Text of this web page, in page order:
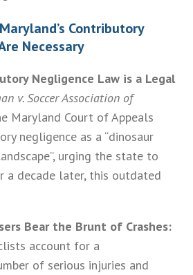
Contributory
Necessary
Negligence Law is a Legal
v. Soccer Association of
Maryland Court of Appeals
negligence as a “dinosaur
urging the state to
a decade later, this outdated
Bear the Brunt of Crashes:
account for a
of serious injuries and